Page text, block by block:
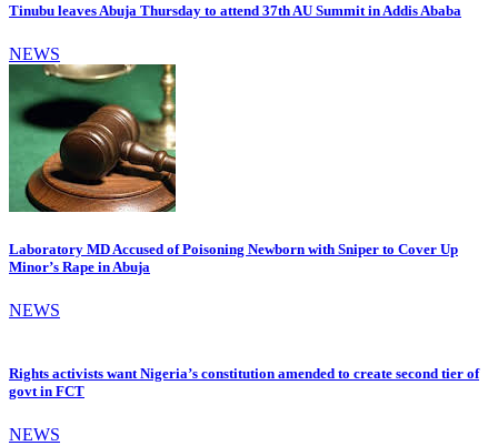
Tinubu leaves Abuja Thursday to attend 37th AU Summit in Addis Ababa
NEWS
Laboratory MD Accused of Poisoning Newborn with Sniper to Cover Up
Minor’s Rape in Abuja
NEWS
Rights activists want Nigeria’s constitution amended to create second tier of
govt in FCT
NEWS